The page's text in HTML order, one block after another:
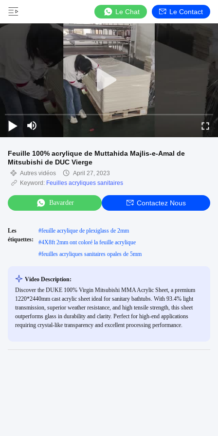
Le Chat Le Contact
Feuille 100% acrylique de Muttahida Majlis-e-Amal de
Mitsubishi de DUC Vierge
Autres vidéos
April 27, 2023
Keyword: Feuilles acryliques sanitaires
Bavarder Contactez Nous
Les
étiquettes:
#feuille acrylique de plexiglass de 2mm
#4X8ft 2mm ont coloré la feuille acrylique
#feuilles acryliques sanitaires opales de 5mm
Video Description:
Discover the DUKE 100% Virgin Mitsubishi MMA Acrylic Sheet, a premium
1220*2440mm cast acrylic sheet ideal for sanitary bathtubs. With 93.4% light
transmission, superior weather resistance, and high tensile strength, this sheet
outperforms glass in durability and clarity. Perfect for high-end applications
requiring crystal-like transparency and excellent processing performance.